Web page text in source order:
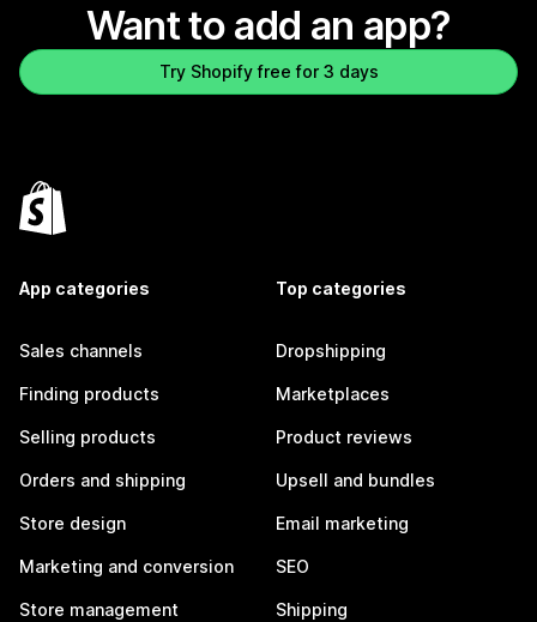
Want to add an app?
Try Shopify free for 3 days
App categories
Sales channels
Finding products
Selling products
Orders and shipping
Store design
Marketing and conversion
Store management
Top categories
Dropshipping
Marketplaces
Product reviews
Upsell and bundles
Email marketing
SEO
Shipping